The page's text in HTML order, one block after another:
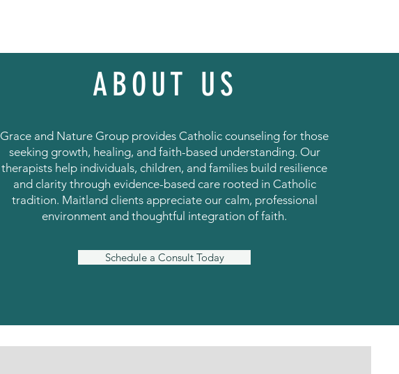
ABOUT US
Grace and Nature Group provides Catholic counseling for those
seeking growth, healing, and faith-based understanding. Our
therapists help individuals, children, and families build resilience
and clarity through evidence-based care rooted in Catholic
tradition. Maitland clients appreciate our calm, professional
environment and thoughtful integration of faith.
Schedule a Consult Today